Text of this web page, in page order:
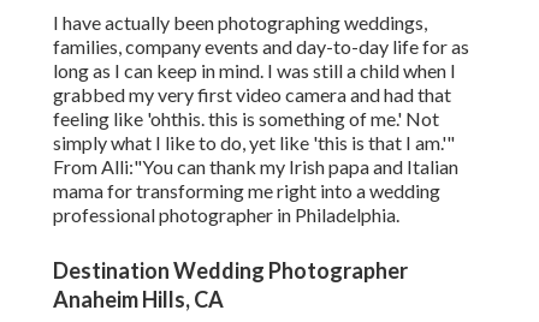
I have actually been photographing weddings,
families, company events and day-to-day life for as
long as I can keep in mind. I was still a child when I
grabbed my very first video camera and had that
feeling like 'ohthis. this is something of me.' Not
simply what I like to do, yet like 'this is that I am.'"
From Alli:"You can thank my Irish papa and Italian
mama for transforming me right into a wedding
professional photographer in Philadelphia.
Destination Wedding Photographer
Anaheim Hills, CA